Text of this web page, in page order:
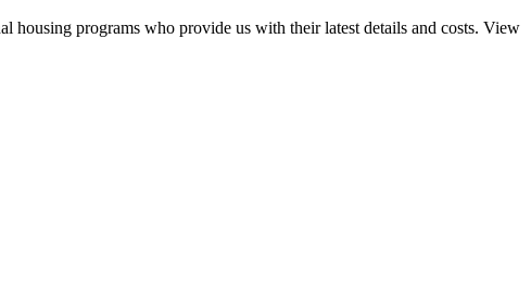
programs who provide us with their latest details and costs. View